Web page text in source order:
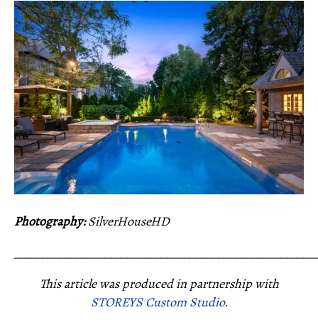
Photography:SilverHouseHD
This article was produced in partnership with
STOREYS Custom Studio.